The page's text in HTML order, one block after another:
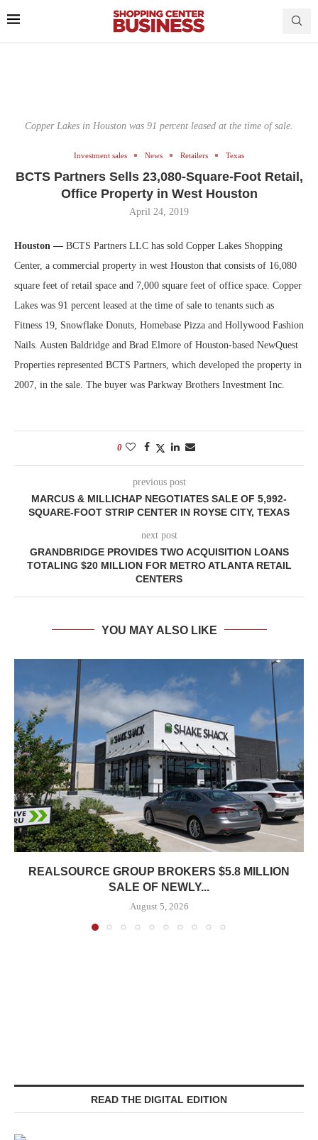
Copper Lakes in Houston was 91 percent leased at the time of sale.
Investment sales News Retailers Texas
BCTS Partners Sells 23,080-Square-Foot Retail,
Office Property in West Houston
April 24, 2019
Houston — BCTS Partners LLC has sold Copper Lakes Shopping
Center, a commercial property in west Houston that consists of 16,080
square feet of retail space and 7,000 square feet of office space. Copper
Lakes was 91 percent leased at the time of sale to tenants such as
Fitness 19, Snowflake Donuts, Homebase Pizza and Hollywood Fashion
Nails. Austen Baldridge and Brad Elmore of Houston-based NewQuest
Properties represented BCTS Partners, which developed the property in
2007, in the sale. The buyer was Parkway Brothers Investment Inc.
0
previous post
MARCUS & MILLICHAP NEGOTIATES SALE OF 5,992-
SQUARE-FOOT STRIP CENTER IN ROYSE CITY, TEXAS
next post
GRANDBRIDGE PROVIDES TWO ACQUISITION LOANS
TOTALING $20 MILLION FOR METRO ATLANTA RETAIL
CENTERS
YOU MAY ALSO LIKE
REALSOURCE GROUP BROKERS $5.8 MILLION
SALE OF NEWLY...
August 5, 2026
READ THE DIGITAL EDITION